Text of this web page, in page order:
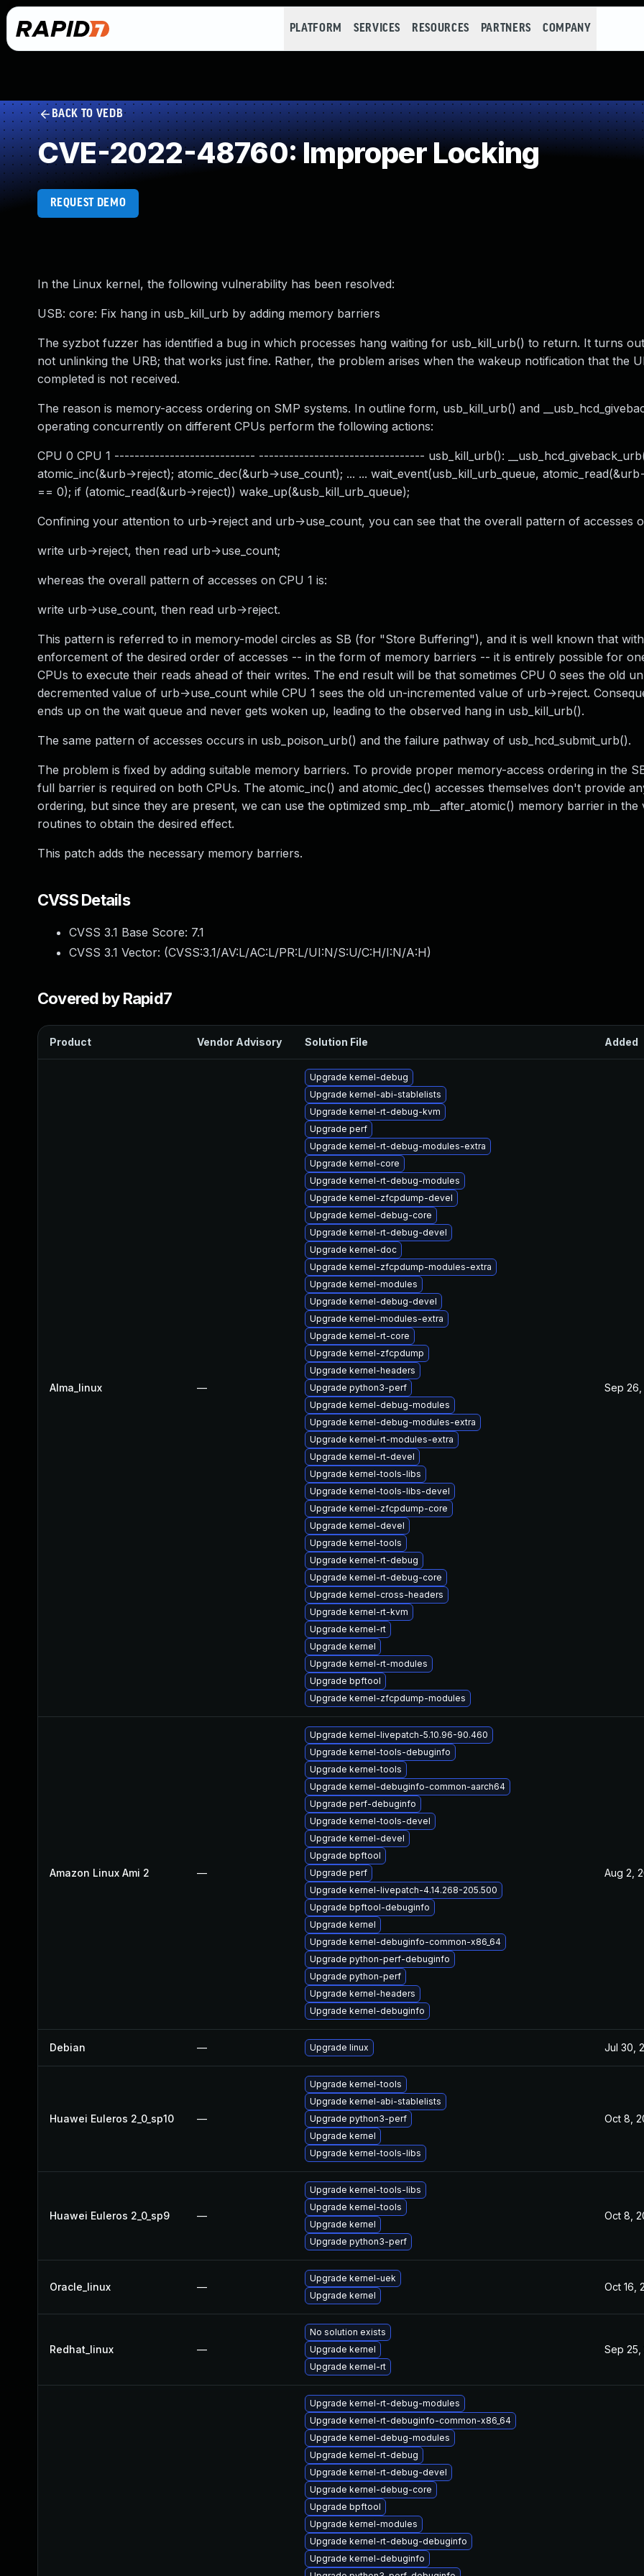
PLATFORM SERVICES RESOURCES PARTNERS COMPANY
BACK TO VEDB
CVE-2022-48760: Improper Locking
REQUEST DEMO
In the Linux kernel, the following vulnerability has been resolved:
USB: core: Fix hang in usb_kill_urb by adding memory barriers
The syzbot fuzzer has identified a bug in which processes hang waiting for usb_kill_urb() to return. It turns
not unlinking the URB; that works just fine. Rather, the problem arises when the wakeup notification that the
completed is not received.
The reason is memory-access ordering on SMP systems. In outline form, usb_kill_urb() and
operating concurrently on different CPUs perform the following actions:
CPU 0 CPU 1 ---------------------------- --------------------------------- usb_kill_urb():
atomic_inc(&urb->reject); atomic_dec(&urb->use_count); ... ... wait_event(usb_kill_urb_queue,
== 0); if (atomic_read(&urb->reject)) wake_up(&usb_kill_urb_queue);
Confining your attention to urb->reject and urb->use_count, you can see that the overall pattern of accesses
write urb->reject, then read urb->use_count;
whereas the overall pattern of accesses on CPU 1 is:
write urb->use_count, then read urb->reject.
This pattern is referred to in memory-model circles as SB (for "Store Buffering"), and it is well known that
enforcement of the desired order of accesses -- in the form of memory barriers -- it is entirely possible for
CPUs to execute their reads ahead of their writes. The end result will be that sometimes CPU 0 sees the old
decremented value of urb->use_count while CPU 1 sees the old un-incremented value of urb->reject.
ends up on the wait queue and never gets woken up, leading to the observed hang in usb_kill_urb().
The same pattern of accesses occurs in usb_poison_urb() and the failure pathway of usb_hcd_submit_urb().
The problem is fixed by adding suitable memory barriers. To provide proper memory-access ordering in the
full barrier is required on both CPUs. The atomic_inc() and atomic_dec() accesses themselves don't provide
ordering, but since they are present, we can use the optimized smp_mb__after_atomic() memory barrier in the
routines to obtain the desired effect.
This patch adds the necessary memory barriers.
CVSS Details
CVSS 3.1 Base Score: 7.1
CVSS 3.1 Vector: (CVSS:3.1/AV:L/AC:L/PR:L/UI:N/S:U/C:H/I:N/A:H)
Covered by Rapid7
Product Vendor Advisory Solution File Added
Alma_linux —
Upgrade kernel-debug
Upgrade kernel-abi-stablelists
Upgrade kernel-rt-debug-kvm
Upgrade perf
Upgrade kernel-rt-debug-modules-extra
Upgrade kernel-core
Upgrade kernel-rt-debug-modules
Upgrade kernel-zfcpdump-devel
Upgrade kernel-debug-core
Upgrade kernel-rt-debug-devel
Upgrade kernel-doc
Upgrade kernel-zfcpdump-modules-extra
Upgrade kernel-modules
Upgrade kernel-debug-devel
Upgrade kernel-modules-extra
Upgrade kernel-rt-core
Upgrade kernel-zfcpdump
Upgrade kernel-headers
Upgrade python3-perf
Upgrade kernel-debug-modules
Upgrade kernel-debug-modules-extra
Upgrade kernel-rt-modules-extra
Upgrade kernel-rt-devel
Upgrade kernel-tools-libs
Upgrade kernel-tools-libs-devel
Upgrade kernel-zfcpdump-core
Upgrade kernel-devel
Upgrade kernel-tools
Upgrade kernel-rt-debug
Upgrade kernel-rt-debug-core
Upgrade kernel-cross-headers
Upgrade kernel-rt-kvm
Upgrade kernel-rt
Upgrade kernel
Upgrade kernel-rt-modules
Upgrade bpftool
Upgrade kernel-zfcpdump-modules
Sep
Amazon Linux Ami 2 —
Upgrade kernel-livepatch-5.10.96-90.460
Upgrade kernel-tools-debuginfo
Upgrade kernel-tools
Upgrade kernel-debuginfo-common-aarch64
Upgrade perf-debuginfo
Upgrade kernel-tools-devel
Upgrade kernel-devel
Upgrade bpftool
Upgrade perf
Upgrade kernel-livepatch-4.14.268-205.500
Upgrade bpftool-debuginfo
Upgrade kernel
Upgrade kernel-debuginfo-common-x86_64
Upgrade python-perf-debuginfo
Upgrade python-perf
Upgrade kernel-headers
Upgrade kernel-debuginfo
Aug 2,
Debian — Upgrade linux Jul 30,
Huawei Euleros 2_0_sp10 —
Upgrade kernel-tools
Upgrade kernel-abi-stablelists
Upgrade python3-perf
Upgrade kernel
Upgrade kernel-tools-libs
Oct 8,
Huawei Euleros 2_0_sp9 —
Upgrade kernel-tools-libs
Upgrade kernel-tools
Upgrade kernel
Upgrade python3-perf
Oct 8,
Oracle_linux —
Upgrade kernel-uek
Upgrade kernel
Oct 16,
Redhat_linux —
No solution exists
Upgrade kernel
Upgrade kernel-rt
Sep 25,
Upgrade kernel-rt-debug-modules
Upgrade kernel-rt-debuginfo-common-x86_64
Upgrade kernel-debug-modules
Upgrade kernel-rt-debug
Upgrade kernel-rt-debug-devel
Upgrade kernel-debug-core
Upgrade bpftool
Upgrade kernel-modules
Upgrade kernel-rt-debug-debuginfo
Upgrade kernel-debuginfo